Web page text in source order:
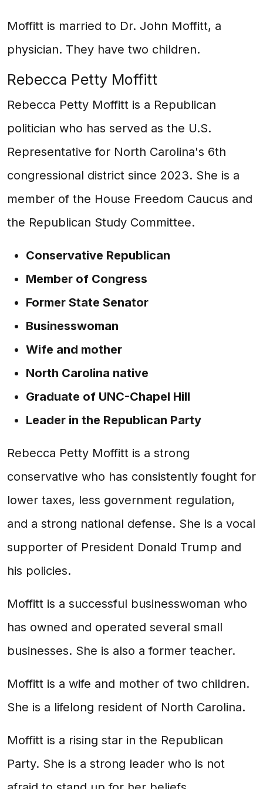
Moffitt is married to Dr. John Moffitt, a
physician. They have two children.
Rebecca Petty Moffitt
Rebecca Petty Moffitt is a Republican
politician who has served as the U.S.
Representative for North Carolina's 6th
congressional district since 2023. She is a
member of the House Freedom Caucus and
the Republican Study Committee.
Conservative Republican
Member of Congress
Former State Senator
Businesswoman
Wife and mother
North Carolina native
Graduate of UNC-Chapel Hill
Leader in the Republican Party
Rebecca Petty Moffitt is a strong
conservative who has consistently fought for
lower taxes, less government regulation,
and a strong national defense. She is a vocal
supporter of President Donald Trump and
his policies.
Moffitt is a successful businesswoman who
has owned and operated several small
businesses. She is also a former teacher.
Moffitt is a wife and mother of two children.
She is a lifelong resident of North Carolina.
Moffitt is a rising star in the Republican
Party. She is a strong leader who is not